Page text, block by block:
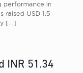
performance in
raised USD 1.5
[…]
INR 51.34